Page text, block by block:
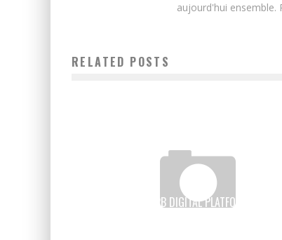
aujourd'hui ensemble.
RELATED POSTS
WAYSTOCAP, A B2B DIGITAL PLATFORM TO